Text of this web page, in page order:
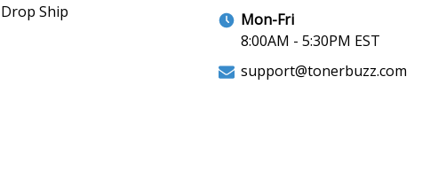
Drop Ship
Mon-Fri
8:00AM - 5:30PM EST
support@tonerbuzz.com